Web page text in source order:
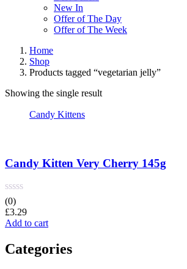
New In
Offer of The Day
Offer of The Week
Home
Shop
Products tagged “vegetarian jelly”
Showing the single result
Candy Kittens
Candy Kitten Very Cherry 145g
(0)
£3.29
Add to cart
Categories